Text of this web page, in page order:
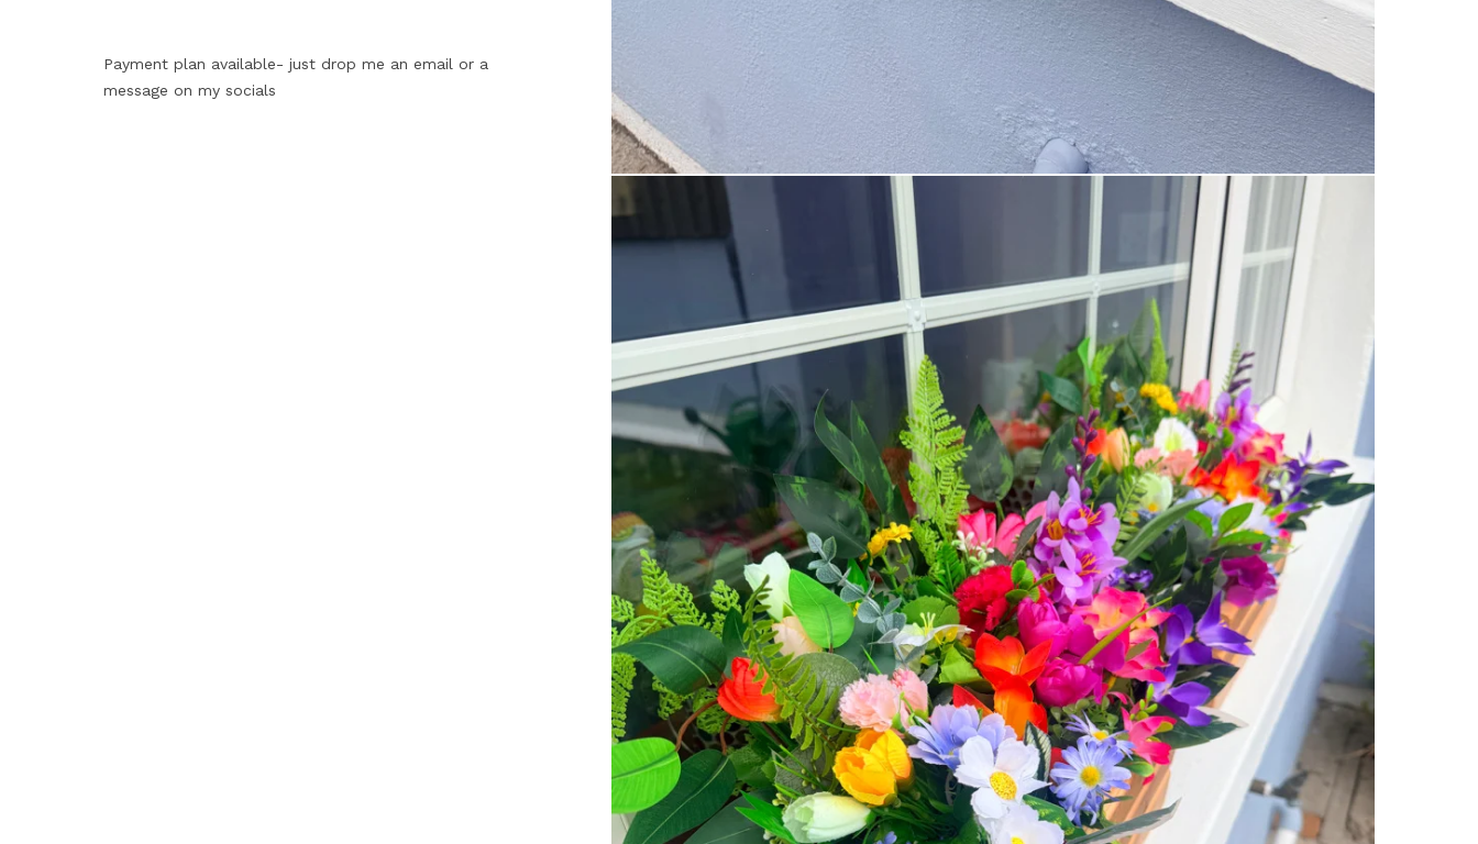
Payment plan available- just drop me an email or a
message on my socials